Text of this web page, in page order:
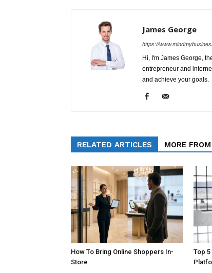
James George
https://
Hi, I'm James George,
entrepreneur and
and achieve your goals.
RELATED ARTICLES MORE
How To Bring Online Shoppers In-
Store
Top